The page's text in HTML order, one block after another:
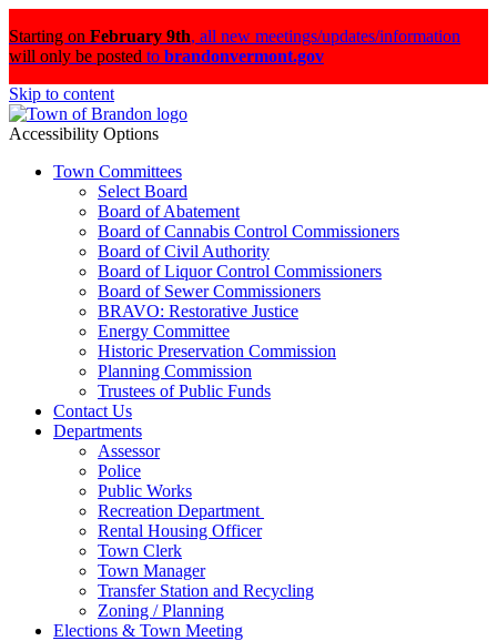
Starting on February 9th, all new meetings/updates/information
will only be posted to brandonvermont.gov
Skip to content
Accessibility Options
Town Committees
Select Board
Board of Abatement
Board of Cannabis Control Commissioners
Board of Civil Authority
Board of Liquor Control Commissioners
Board of Sewer Commissioners
BRAVO: Restorative Justice
Energy Committee
Historic Preservation Commission
Planning Commission
Trustees of Public Funds
Contact Us
Departments
Assessor
Police
Public Works
Recreation Department
Rental Housing Officer
Town Clerk
Town Manager
Transfer Station and Recycling
Zoning / Planning
Elections & Town Meeting